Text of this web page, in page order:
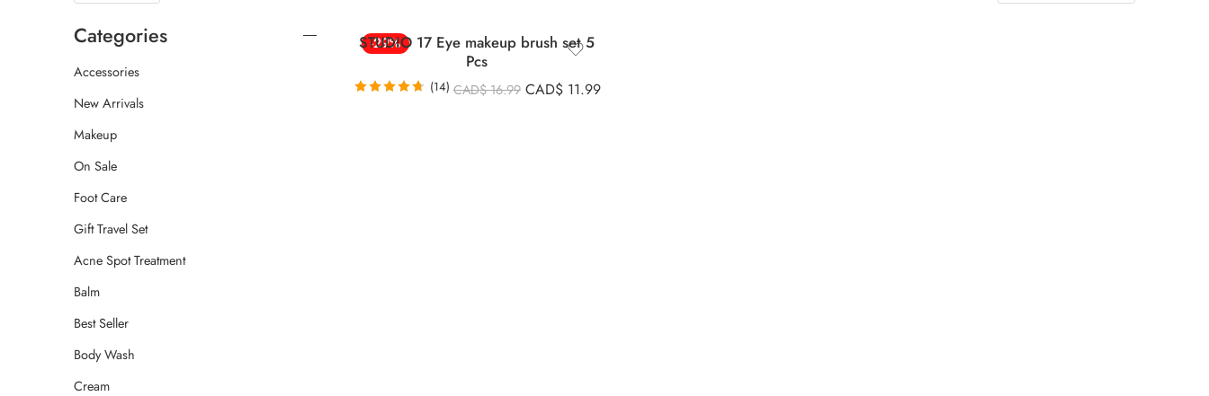
-29%
STUDIO 17 Eye makeup brush set 5
Pcs
(14) CAD$16.99 CAD$ 11.99
Categories
Accessories
New Arrivals
Makeup
On Sale
Foot Care
Gift Travel Set
Acne Spot Treatment
Balm
Best Seller
Body Wash
Cream